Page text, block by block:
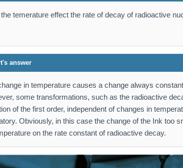
temerature effect the rate of decay of radioactive
answer
in temperature causes a change always
some transformations, such as the radioactive
of the first order, independent of changes in
Obviously, in this case the change of the Ink too
on the rate constant of radioactive decay.